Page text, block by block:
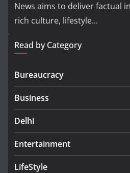
News aims to deliver factual
rich culture, lifestyle...
Read by Category
Bureaucracy
Business
Delhi
Entertainment
LifeStyle